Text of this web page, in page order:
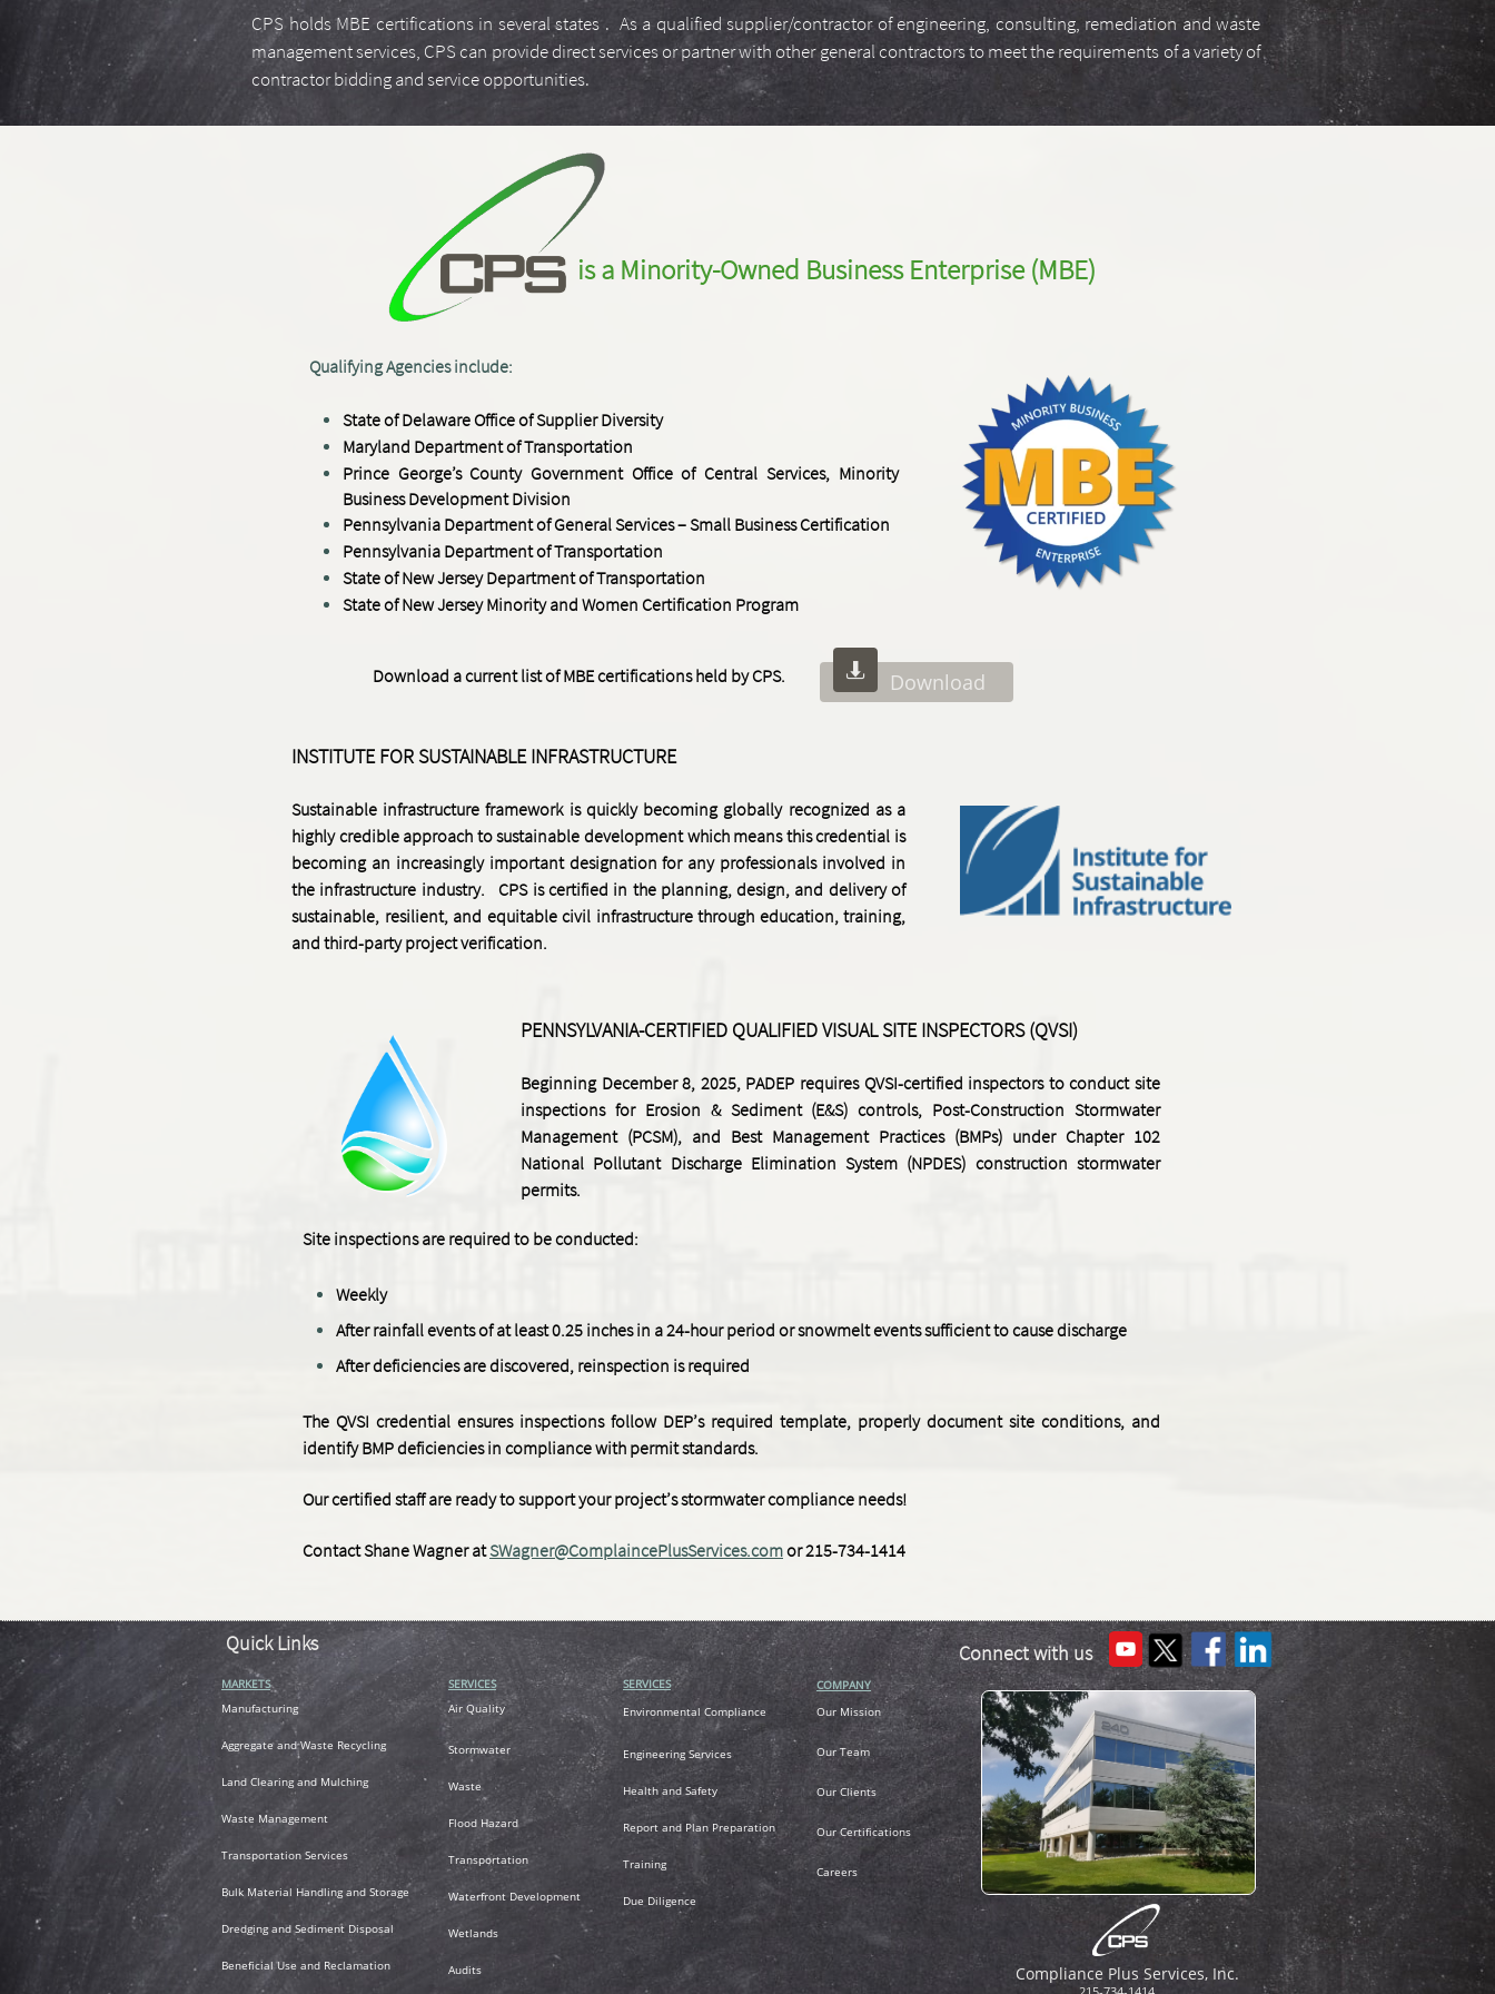
CPS holds MBE certifications in several states . As a qualified supplier/contractor of engineering, consulting, remediation and waste
management services, CPS can provide direct services or partner with other general contractors to meet the requirements of a variety of
contractor bidding and service opportunities.
Download

​​​Qualifying Agencies include:
​State of DelawareOffice of Supplier Diversity
Maryland Department of Transportation
Prince George’s County Government Office of Central Services, Minority
Business Development Division
Pennsylvania Department of General Services – Small Business Certification
Pennsylvania Department of Transportation
State of New Jersey Department of Transportation
State of New JerseyMinority and Women Certification Program
is a Minority-Owned BusinessEnterprise(MBE)
Download a current list of MBE certifications held by CPS.
INSTITUTE FOR SUSTAINABLE INFRASTRUCTURE
Sustainable infrastructure framework is quickly becoming globally recognized as a
highly credible approach to sustainable development which means this credential is
becoming an increasingly important designation for any professionals involved in
the infrastructure industry. CPS is certified in the planning, design, and delivery of
sustainable, resilient, and equitable civil infrastructure through education, training,
and third-party project verification.
PENNSYLVANIA-CERTIFIED QUALIFIED VISUAL SITE INSPECTORS (QVSI)
Beginning December 8, 2025, PADEP requires QVSI-certified inspectors to conduct site
inspections for Erosion & Sediment (E&S) controls, Post-Construction Stormwater
Management (PCSM), and Best Management Practices (BMPs) under Chapter 102
National Pollutant Discharge Elimination System (NPDES) construction stormwater
permits.
Site inspections are required to be conducted:
Weekly
After rainfall events of at least 0.25 inches in a 24-hour period or snowmelt events sufficient to cause discharge
After deficiencies are discovered, reinspection is required
The QVSI credential ensures inspections follow DEP’s required template, properly document site conditions, and
identify BMP deficiencies in compliance with permit standards.
Our certified staff are ready to support your project’s stormwater compliance needs!
Contact Shane Wagner atSWagner@ComplaincePlusServices.comor 215-734-1414
Quick Links
Compliance Plus Services, Inc.​
SERVICES
Environmental Compliance
Engineering Services
Health and Safety
Report and Plan Preparation
Training
Due Diligence
Connect with us
COMPANY
Our Mission
Our Team
Our Clients
Our Certifications
Careers
MARKETS
Manufacturing
Aggregate and Waste Recycling
Land Clearing and Mulching
Waste Management
Transportation Services
Bulk Material Handling and Storage
Dredging and Sediment Disposal
Beneficial Use and Reclamation
SERVICES
Air Quality
Stormwater
Waste
Flood Hazard
Transportation
Waterfront Development
Wetlands
Audits